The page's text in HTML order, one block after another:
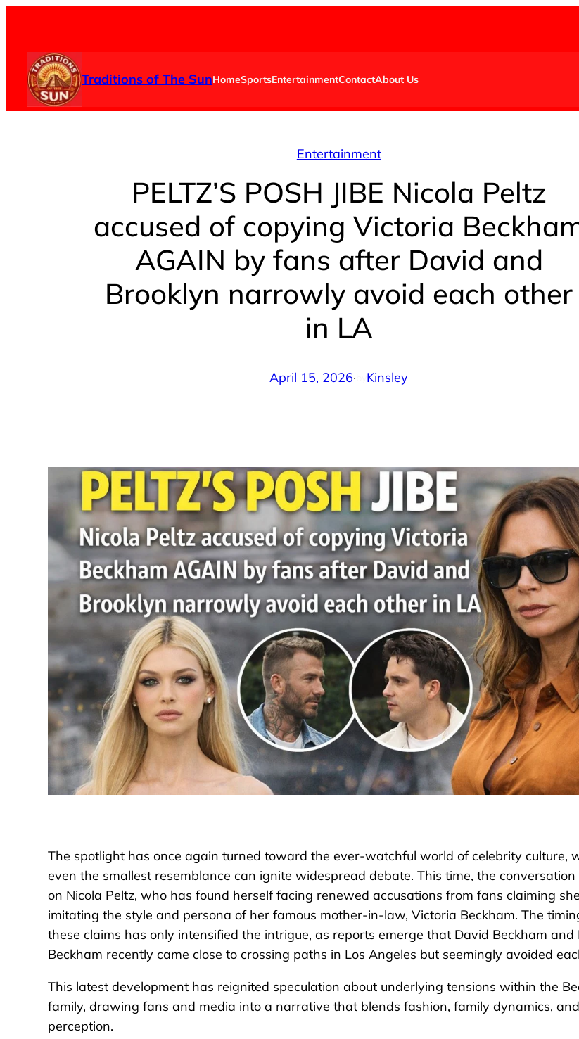
content
Traditions of The SunHomeSportsEntertainmentContactAbout Us
Entertainment
PELTZ’S POSH JIBE Nicola Peltz
accused of copying Victoria
AGAIN by fans after David and
Brooklyn narrowly avoid each other
in LA
April 15, 2026· Kinsley
The spotlight has once again turned toward the ever-watchful world of celebrity culture,
even the smallest resemblance can ignite widespread debate. This time, the conversation
on Nicola Peltz, who has found herself facing renewed accusations from fans claiming
imitating the style and persona of her famous mother-in-law, Victoria Beckham. The
these claims has only intensified the intrigue, as reports emerge that David Beckham and
Beckham recently came close to crossing paths in Los Angeles but seemingly avoided
This latest development has reignited speculation about underlying tensions within the
family, drawing fans and media into a narrative that blends fashion, family dynamics,
perception.